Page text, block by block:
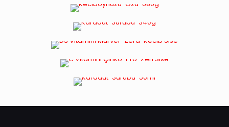
VITAMIN D MAGNESIUM BLACK ELDERBERRY
CAROB MOLASSES WITH TURMERIC
VITAMIN C ZINC PROPOLIS GINGER CAROB
BLACK MULBERRY SYRUP WITH ANDIZ ADDED